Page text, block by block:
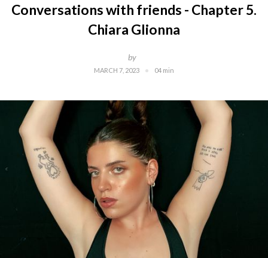
Conversations with friends - Chapter 5.
Chiara Glionna
by
MARCH 7, 2023 04 min